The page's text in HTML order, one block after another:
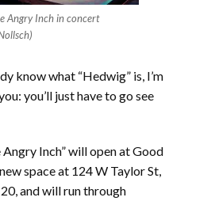
Angry Inch in concert
know what “Hedwig” is, I’m
you’ll just have to go see
Inch” will open at Good
space at 124 W Taylor St,
and will run through